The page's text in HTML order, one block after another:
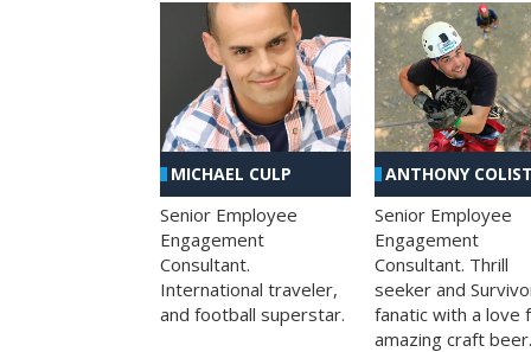
MICHAEL CULP
Senior Employee
Engagement
Consultant.
International traveler,
and football superstar.
ANTHONY
Senior Employee
Engagement
Consultant. Thrill
seeker and
fanatic with a love
amazing craft beer.